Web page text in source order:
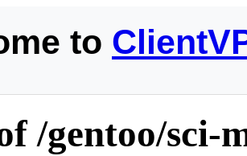
to
/gentoo/sci-